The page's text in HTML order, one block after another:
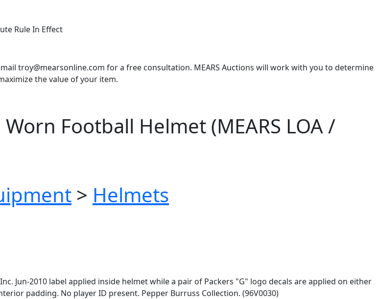
Rule In Effect
troy@mearsonline.com for a free consultation. MEARS Auctions will work with you to determine
the value of your item.
Football Helmet (MEARS LOA /
> Helmets
Jun-2010 label applied inside helmet while a pair of Packers "G" logo decals are applied on either
padding. No player ID present. Pepper Burruss Collection. (96V0030)